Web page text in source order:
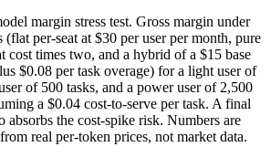
margin stress test. Gross margin under
(flat per-seat at $30 per user per month, pure
cost times two, and a hybrid of a $15 base
$0.08 per task overage) for a light user of
of 500 tasks, and a power user of 2,500
a $0.04 cost-to-serve per task. A final
absorbs the cost-spike risk. Numbers are
real per-token prices, not market data.